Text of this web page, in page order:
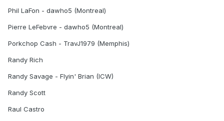
Phil LaFon - dawho5 (Montreal)
Pierre LeFebvre - dawho5 (Montreal)
Porkchop Cash - TravJ1979 (Memphis)
Randy Rich
Randy Savage - Flyin' Brian (ICW)
Randy Scott
Raul Castro